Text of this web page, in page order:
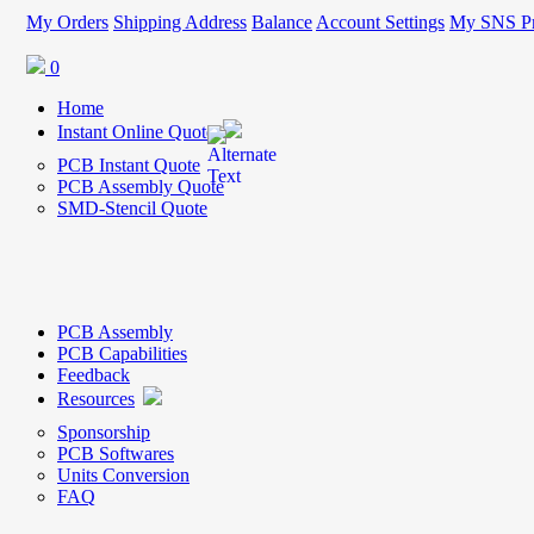
My Orders Shipping Address Balance Account Settings My SNS
0
Home
Instant Online Quote
PCB Instant Quote
PCB Assembly Quote
SMD-Stencil Quote
PCB Assembly
PCB Capabilities
Feedback
Resources
Sponsorship
PCB Softwares
Units Conversion
FAQ